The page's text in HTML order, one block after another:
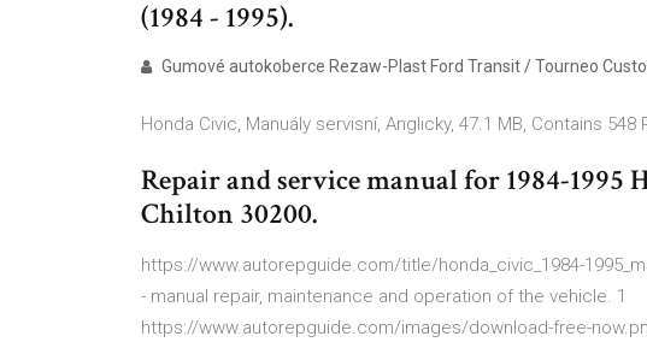
(1984 - 1995).
Gumové autokoberce Rezaw-Plast Ford Transit / Tourneo
Honda Civic, Manuály servisní, Anglicky, 47.1 MB, Contains
Repair and service manual for 1984-1995
Chilton 30200.
https://www.autorepguide.com/title/honda_civic_1984-
- manual repair, maintenance and operation of the vehicle. 1
https://www.autorepguide.com/images/download-free-